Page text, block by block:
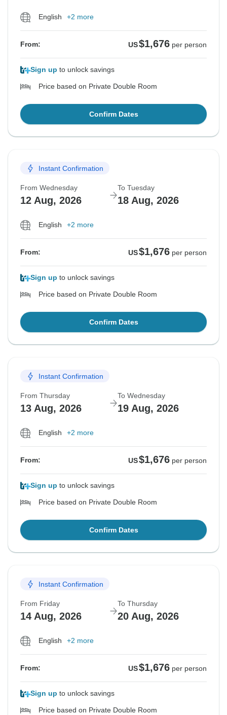
English +2 more
From: US$1,676 per person
Sign up to unlock savings
Price based on Private Double Room
Confirm Dates
Instant Confirmation
From Wednesday
12 Aug, 2026
To Tuesday
18 Aug, 2026
English +2 more
From: US$1,676 per person
Sign up to unlock savings
Price based on Private Double Room
Confirm Dates
Instant Confirmation
From Thursday
13 Aug, 2026
To Wednesday
19 Aug, 2026
English +2 more
From: US$1,676 per person
Sign up to unlock savings
Price based on Private Double Room
Confirm Dates
Instant Confirmation
From Friday
14 Aug, 2026
To Thursday
20 Aug, 2026
English +2 more
From: US$1,676 per person
Sign up to unlock savings
Price based on Private Double Room